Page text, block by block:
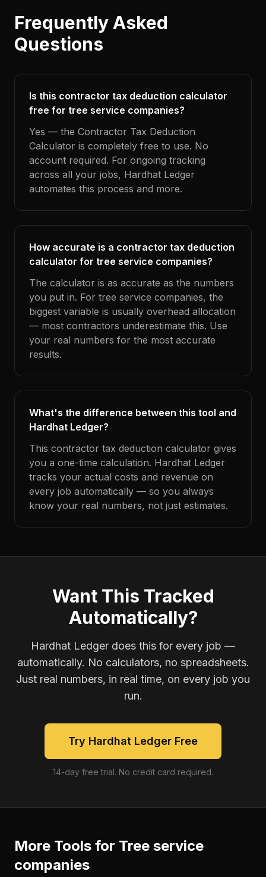
Frequently Asked
Questions
Is this contractor tax deduction calculator
free for tree service companies?
Yes — the Contractor Tax Deduction
Calculator is completely free to use. No
account required. For ongoing tracking
across all your jobs, Hardhat Ledger
automates this process and more.
How accurate is a contractor tax deduction
calculator for tree service companies?
The calculator is as accurate as the numbers
you put in. For tree service companies, the
biggest variable is usually overhead allocation
— most contractors underestimate this. Use
your real numbers for the most accurate
results.
What's the difference between this tool and
Hardhat Ledger?
This contractor tax deduction calculator gives
you a one-time calculation. Hardhat Ledger
tracks your actual costs and revenue on
every job automatically — so you always
know your real numbers, not just estimates.
Want This Tracked
Automatically?
Hardhat Ledger does this for every job —
automatically. No calculators, no spreadsheets.
Just real numbers, in real time, on every job you
run.
Try Hardhat Ledger Free
14-day free trial. No credit card required.
More Tools for Tree service
companies